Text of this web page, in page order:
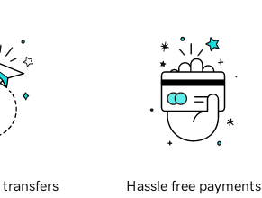
transfers Hassle free payments